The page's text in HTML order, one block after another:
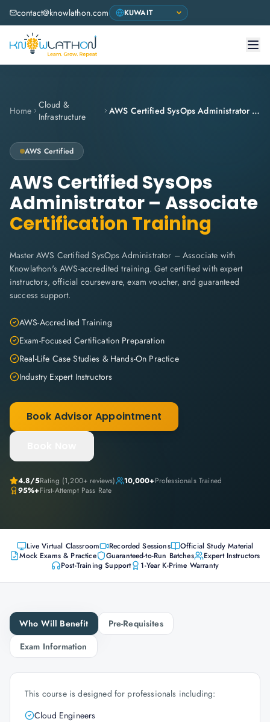
contact@knowlathon.com
Home Cloud &
Infrastructure
AWS Certified SysOps Administrator – Associate
AWS Certified
AWS Certified SysOps
Administrator – Associate
Certification Training
Master AWS Certified SysOps Administrator – Associate with
Knowlathon's AWS-accredited training. Get certified with expert
instructors, official courseware, exam voucher, and guaranteed
success support.
AWS-Accredited Training
Exam-Focused Certification Preparation
Real-Life Case Studies & Hands-On Practice
Industry Expert Instructors
Book Advisor Appointment
4.8/5Rating (1,200+ reviews) 10,000+Professionals Trained
95%+First-Attempt Pass Rate
Live Virtual Classroom Recorded Sessions
Official Study Material
Mock Exams & Practice
Guaranteed-to-Run Batches
Expert Instructors
Post-Training Support
1-Year K-Prime Warranty
Who Will Benefit
Pre-Requisites
Exam Information
This course is designed for professionals including:
Cloud Engineers